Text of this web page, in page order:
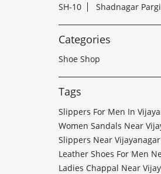
SH-10 Shadnagar
Categories
Shoe Shop
Tags
Slippers For Men In
Women Sandals Near
Slippers Near
Leather Shoes For Men
Ladies Chappal Near